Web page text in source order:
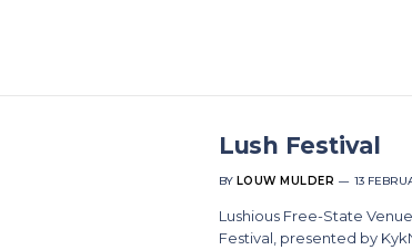
Lush Festival
BY LOUW MULDER 13
Lushious Free-State
Festival, presented by